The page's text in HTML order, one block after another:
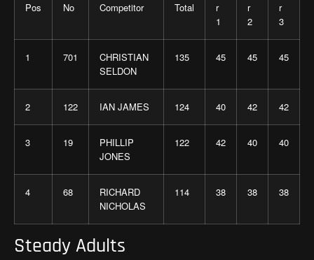
Pos No Competitor Total
r
1
r
2
r
3
1 701
CHRISTIAN
SELDON
135 45 45 45
2 122 IAN JAMES 124 40 42 42
3 19
PHILLIP
JONES
122 42 40 40
4 68
RICHARD
NICHOLAS
114 38 38 38
Steady Adults